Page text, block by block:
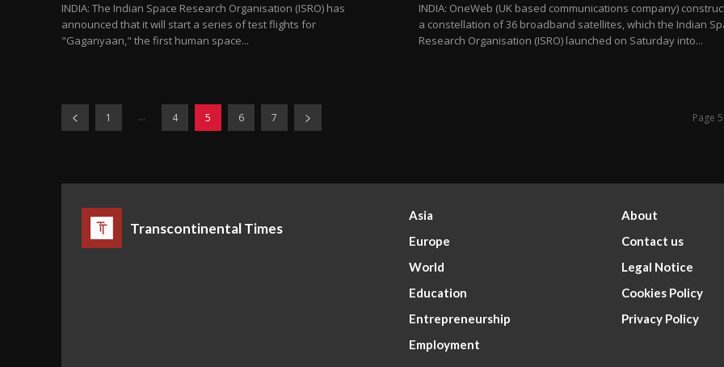
INDIA: The Indian Space Research Organisation (ISRO) has
announced that it will start a series of test flights for
"Gaganyaan," the first human space...
INDIA: OneWeb (UK based communications company)
a constellation of 36 broadband satellites, which the Indian
Research Organisation (ISRO) launched on Saturday into...
1 ... 4 5 6 7 Page
Transcontinental Times
Asia
Europe
World
Education
Entrepreneurship
Employment
About
Contact us
Legal Notice
Cookies Policy
Privacy Policy